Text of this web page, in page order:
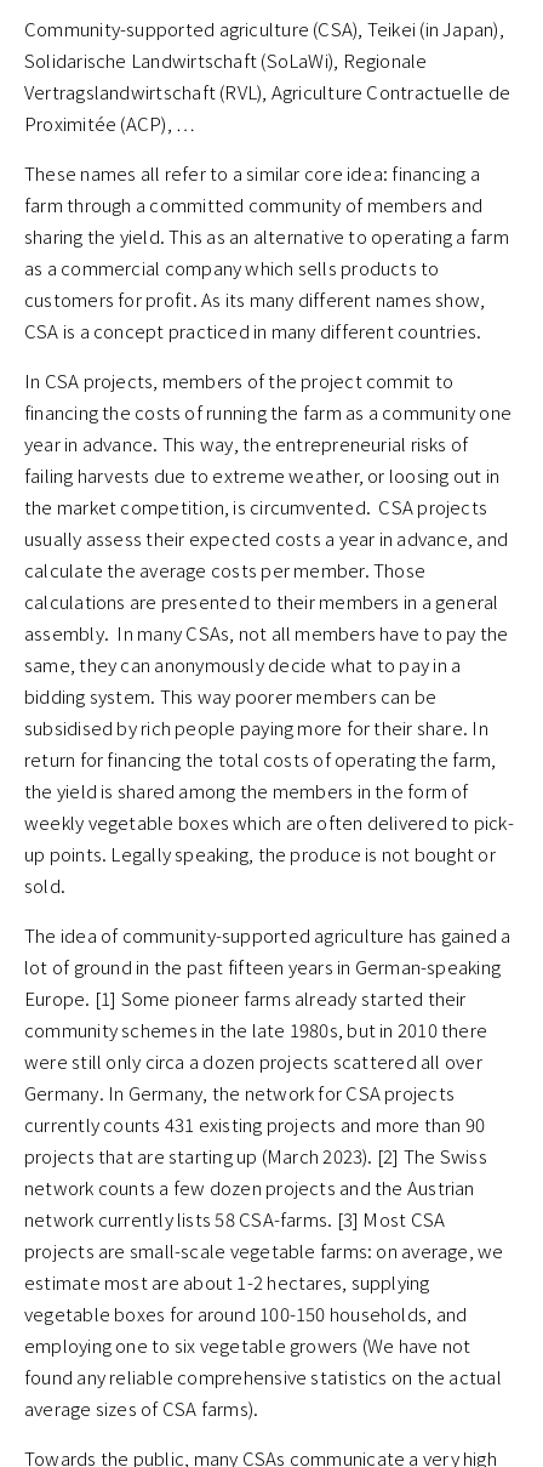
Community-supported agriculture (CSA), Teikei (in Japan),
Solidarische Landwirtschaft (SoLaWi), Regionale
Vertragslandwirtschaft (RVL), Agriculture Contractuelle de
Proximitée (ACP), …
These names all refer to a similar core idea: financing a
farm through a committed community of members and
sharing the yield. This as an alternative to operating a farm
as a commercial company which sells products to
customers for profit. As its many different names show,
CSA is a concept practiced in many different countries.
In CSA projects, members of the project commit to
financing the costs of running the farm as a community one
year in advance. This way, the entrepreneurial risks of
failing harvests due to extreme weather, or loosing out in
the market competition, is circumvented. CSA projects
usually assess their expected costs a year in advance, and
calculate the average costs per member. Those
calculations are presented to their members in a general
assembly. In many CSAs, not all members have to pay the
same, they can anonymously decide what to pay in a
bidding system. This way poorer members can be
subsidised by rich people paying more for their share. In
return for financing the total costs of operating the farm,
the yield is shared among the members in the form of
weekly vegetable boxes which are often delivered to pick-
up points. Legally speaking, the produce is not bought or
sold.
The idea of community-supported agriculture has gained a
lot of ground in the past fifteen years in German-speaking
Europe. [1] Some pioneer farms already started their
community schemes in the late 1980s, but in 2010 there
were still only circa a dozen projects scattered all over
Germany. In Germany, the network for CSA projects
currently counts 431 existing projects and more than 90
projects that are starting up (March 2023). [2] The Swiss
network counts a few dozen projects and the Austrian
network currently lists 58 CSA-farms. [3] Most CSA
projects are small-scale vegetable farms: on average, we
estimate most are about 1-2 hectares, supplying
vegetable boxes for around 100-150 households, and
employing one to six vegetable growers (We have not
found any reliable comprehensive statistics on the actual
average sizes of CSA farms).
Towards the public, many CSAs communicate a very high